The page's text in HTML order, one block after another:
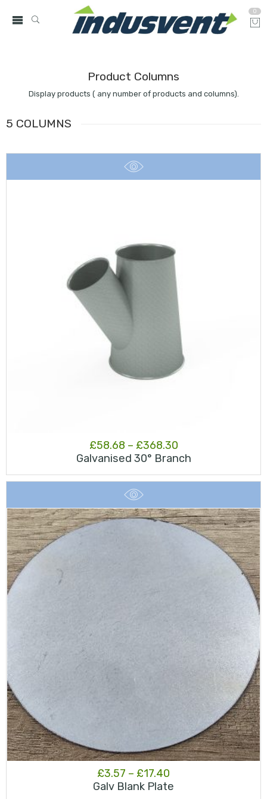
0
Product Columns
Display products ( any number of products and columns).
5 COLUMNS
£58.68 – £368.30Price
range:
£58.68
£368.30
Galvanised 30° Branch
£3.57 – £17.40
range:
Galv Blank Plate